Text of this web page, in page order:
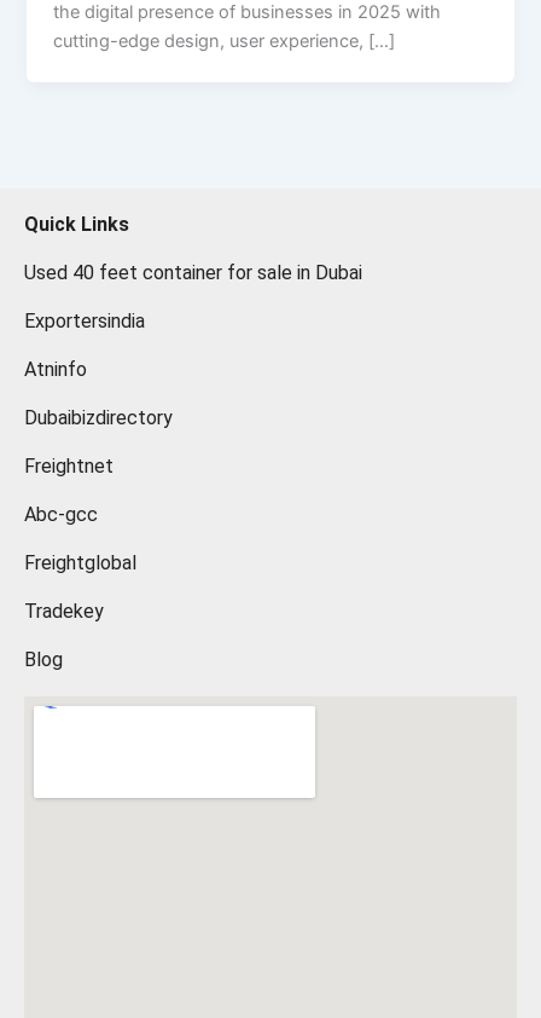
the digital presence of businesses in 2025 with
cutting-edge design, user experience, […]
Quick Links
Used 40 feet container for sale in Dubai
Exportersindia
Atninfo
Dubaibizdirectory
Freightnet
Abc-gcc
Freightglobal
Tradekey
Blog